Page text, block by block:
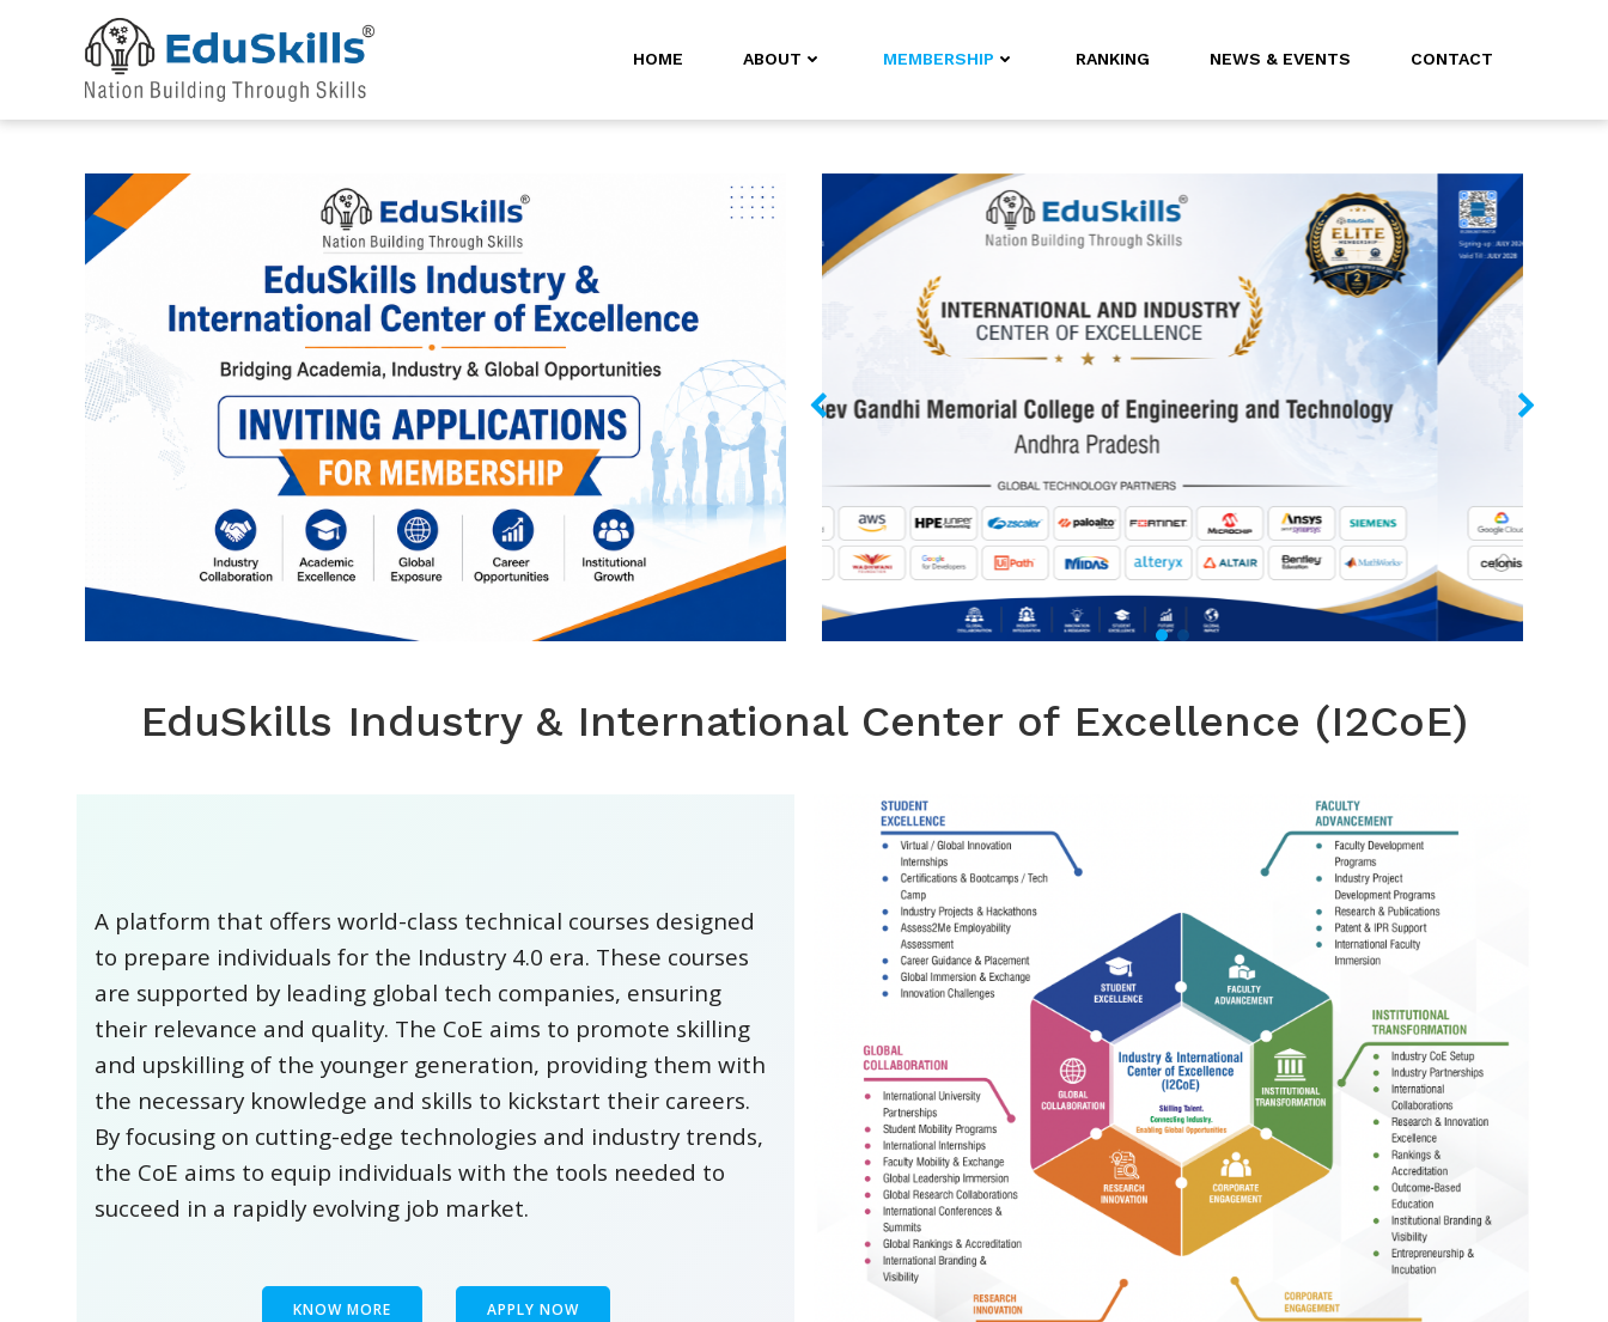
HOME ABOUT MEMBERSHIP RANKING NEWS & EVENTS CONTACT
EduSkills Industry & International Center of Excellence (I2CoE)
A platform that offers world-class technical courses designed
to prepare individuals for the Industry 4.0 era. These courses
are supported by leading global tech companies, ensuring
their relevance and quality. The CoE aims to promote skilling
and upskilling of the younger generation, providing them with
the necessary knowledge and skills to kickstart their careers.
By focusing on cutting-edge technologies and industry trends,
the CoE aims to equip individuals with the tools needed to
succeed in a rapidly evolving job market.
KNOW MORE APPLY NOW